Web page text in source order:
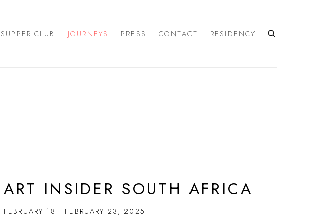
SUPPER CLUB JOURNEYS PRESS CONTACT RESIDENCY
ART INSIDER SOUTH AFRICA
FEBRUARY 18 - FEBRUARY 23, 2025